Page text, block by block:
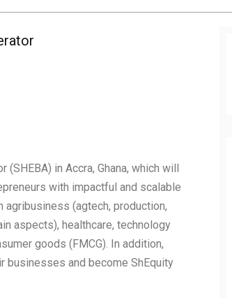
in Accra, Ghana, which will
with impactful and scalable
(agtech, production,
aspects), healthcare, technology
goods (FMCG). In addition,
businesses and become ShEquity